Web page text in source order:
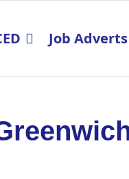
Job Adverts